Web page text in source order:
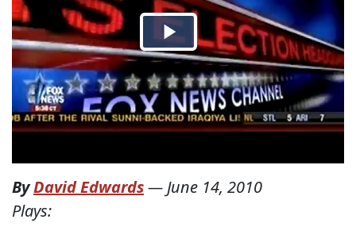
ByDavid Edwards— June 14, 2010
Plays: